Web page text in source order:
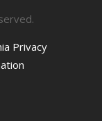
Privacy